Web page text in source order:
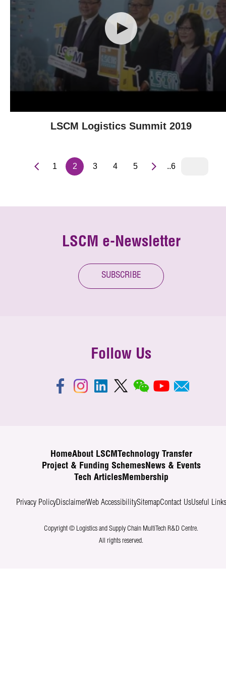
LSCM Logistics Summit 2019
1 2 3 4 5 ..6
LSCM e-Newsletter
SUBSCRIBE
Follow Us
HomeAbout LSCM Technology Transfer
Project & Funding SchemesNews & Events
Tech ArticlesMembership
Privacy PolicyDisclaimerWeb AccessibilitySitemapContact UsUseful Links
Copyright © Logistics and Supply Chain MultiTech R&D Centre.
All rights reserved.